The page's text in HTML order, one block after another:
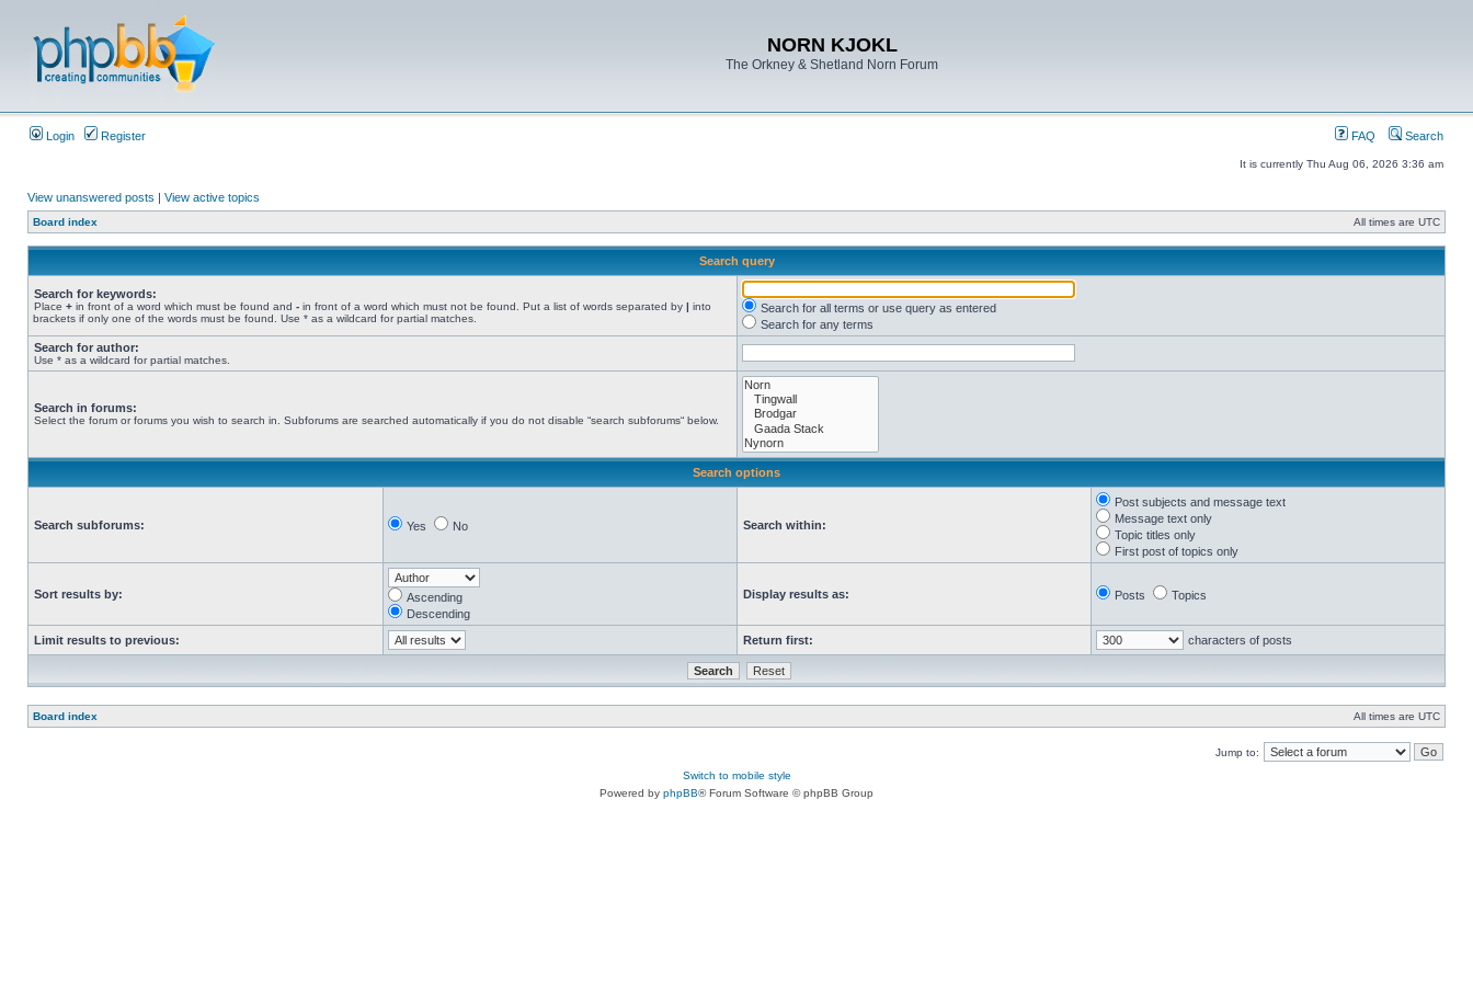
NORN KJOKL
The Orkney & Shetland Norn Forum
Login Register FAQ Search
It is currently Thu Aug 06, 2026 3:36 am
View unanswered posts | View active topics
Board index All times are UTC
Search query
Search for keywords:
Place + in front of a word which must be found and - in front of a word which must not be found. Put a list of words separated by | into
brackets if only one of the words must be found. Use * as a wildcard for partial matches.
Search for all terms or use query as entered
Search for any terms
Search for author:
Use * as a wildcard for partial matches.
Search in forums:
Select the forum or forums you wish to search in. Subforums are searched automatically if you do not disable “search subforums“ below.
Search options
Search subforums: Yes No Search within:
Post subjects and message text
Message text only
Topic titles only
First post of topics only
Sort results by:
Ascending
Descending
Display results as: Posts Topics
Limit results to previous: Return first: characters of posts
Board index All times are UTC
Jump to:
Switch to mobile style
Powered by phpBB® Forum Software © phpBB Group